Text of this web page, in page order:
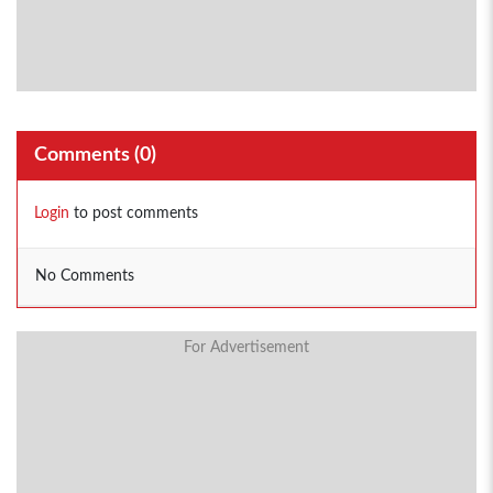
Comments (0)
Login to post comments
No Comments
For Advertisement